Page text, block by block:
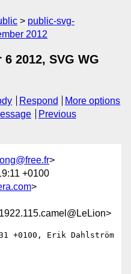
public-svg-
2012
2012, SVG WG
Respond
More options
Previous
>
+0100
>
+0100, Erik Dahlström